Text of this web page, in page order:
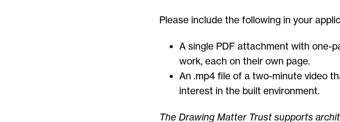
Please include the following in your
A single PDF attachment with one-
work, each on their own page.
An .mp4 file of a two-minute video
interest in the built environment.
The Drawing Matter Trust supports